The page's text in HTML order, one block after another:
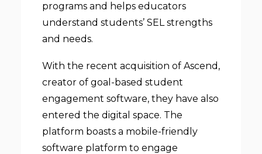
programs and helps educators
understand students’ SEL strengths
and needs.
With the recent acquisition of Ascend,
creator of goal-based student
engagement software, they have also
entered the digital space. The
platform boasts a mobile-friendly
software platform to engage